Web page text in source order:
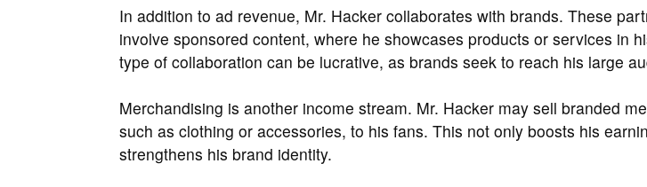
In addition to ad revenue, Mr. Hacker collaborates with brands. These
involve sponsored content, where he showcases products or services in
type of collaboration can be lucrative, as brands seek to reach his large
Merchandising is another income stream. Mr. Hacker may sell branded
such as clothing or accessories, to his fans. This not only boosts his
strengthens his brand identity.